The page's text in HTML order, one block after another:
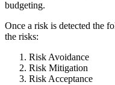
budgeting.
Once a risk is detected the
the risks:
Risk Avoidance
Risk Mitigation
Risk Acceptance